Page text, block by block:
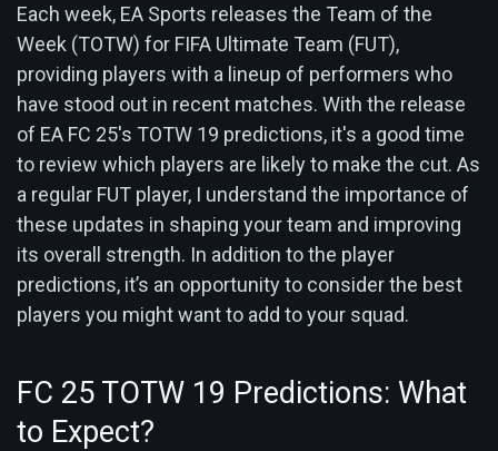
Each week, EA Sports releases the Team of the
Week (TOTW) for FIFA Ultimate Team (FUT),
providing players with a lineup of performers who
have stood out in recent matches. With the release
of EA FC 25's TOTW 19 predictions, it's a good time
to review which players are likely to make the cut. As
a regular FUT player, I understand the importance of
these updates in shaping your team and improving
its overall strength. In addition to the player
predictions, it’s an opportunity to consider the best
players you might want to add to your squad.
FC 25 TOTW 19 Predictions: What
to Expect?